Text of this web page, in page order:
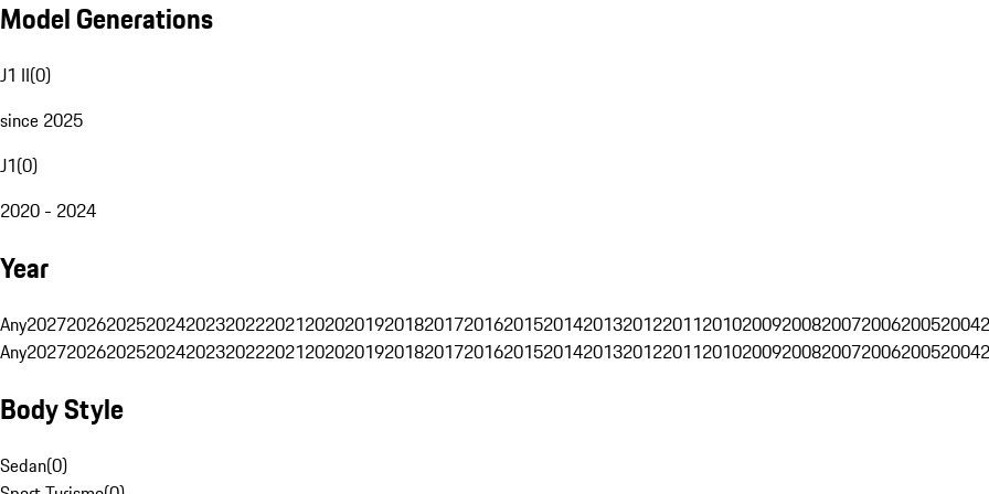
Model Generations
J1 II(0)
since 2025
J1(0)
2020 - 2024
Year
Any202720262025202420232022202120202019201820172016201520142013201220112010200920082007200620052004
Any202720262025202420232022202120202019201820172016201520142013201220112010200920082007200620052004
Body Style
Sedan(0)